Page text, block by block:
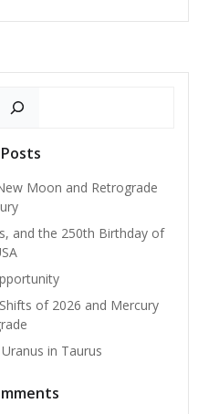
Moon and Retrograde
and the 250th Birthday of
of 2026 and Mercury
in Taurus